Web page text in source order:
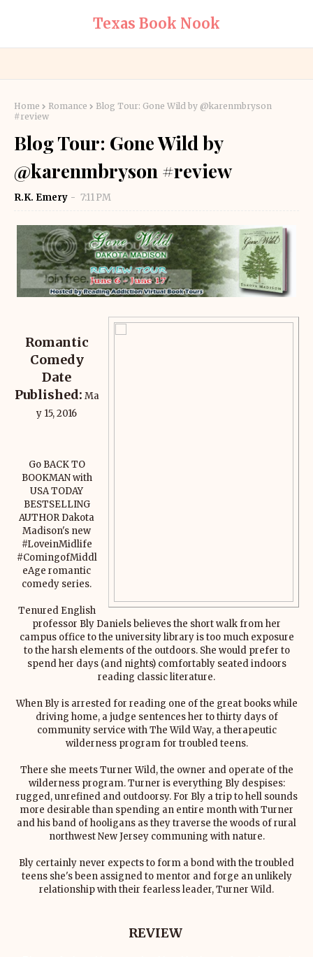
Texas Book Nook
Home Romance
Blog Tour: Gone Wild by @karenmbryson
#review
Blog Tour: Gone Wild by
@karenmbryson #review
R.K. Emery 7:11 PM
Romantic
Comedy
Date
Published: Ma
y 15, 2016
Go BACK TO
BOOKMAN with
USA TODAY
BESTSELLING
AUTHOR Dakota
Madison's new
#LoveinMidlife
#ComingofMiddl
eAge romantic
comedy series.
Tenured English
professor Bly Daniels believes the short walk from her
campus office to the university library is too much exposure
to the harsh elements of the outdoors. She would prefer to
spend her days (and nights) comfortably seated indoors
reading classic literature.
When Bly is arrested for reading one of the great books while
driving home, a judge sentences her to thirty days of
community service with The Wild Way, a therapeutic
wilderness program for troubled teens.
There she meets Turner Wild, the owner and operate of the
wilderness program. Turner is everything Bly despises:
rugged, unrefined and outdoorsy. For Bly a trip to hell sounds
more desirable than spending an entire month with Turner
and his band of hooligans as they traverse the woods of rural
northwest New Jersey communing with nature.
Bly certainly never expects to form a bond with the troubled
teens she's been assigned to mentor and forge an unlikely
relationship with their fearless leader, Turner Wild.
REVIEW